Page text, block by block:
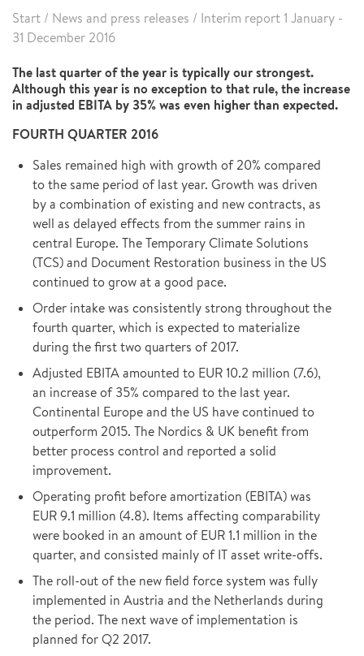
Start / News and press releases / Interim report 1 January -
31 December 2016
The last quarter of the year is typically our strongest.
Although this year is no exception to that rule, the increase
in adjusted EBITA by 35% was even higher than expected.
FOURTH QUARTER 2016
Sales remained high with growth of 20% compared
to the same period of last year. Growth was driven
by a combination of existing and new contracts, as
well as delayed effects from the summer rains in
central Europe. The Temporary Climate Solutions
(TCS) and Document Restoration business in the US
continued to grow at a good pace.
Order intake was consistently strong throughout the
fourth quarter, which is expected to materialize
during the first two quarters of 2017.
Adjusted EBITA amounted to EUR 10.2 million (7.6),
an increase of 35% compared to the last year.
Continental Europe and the US have continued to
outperform 2015. The Nordics & UK benefit from
better process control and reported a solid
improvement.
Operating profit before amortization (EBITA) was
EUR 9.1 million (4.8). Items affecting comparability
were booked in an amount of EUR 1.1 million in the
quarter, and consisted mainly of IT asset write-offs.
The roll-out of the new field force system was fully
implemented in Austria and the Netherlands during
the period. The next wave of implementation is
planned for Q2 2017.